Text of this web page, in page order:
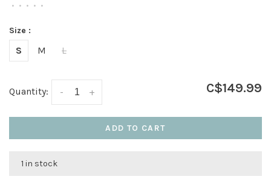
• • • • •
Size :
S M L
Quantity: +
- C$149.99
ADD TO CART
1 in stock